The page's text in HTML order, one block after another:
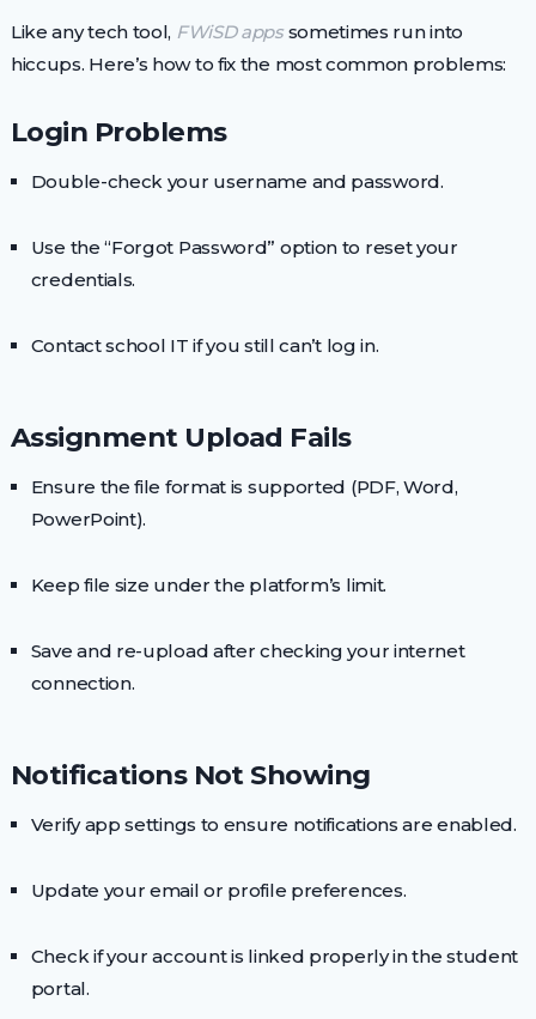
Like any tech tool, FWiSD appssometimes run into
hiccups. Here’s how to fix the most common problems:
Login Problems
Double-check your username and password.
Use the “Forgot Password” option to reset your
credentials.
Contact school IT if you still can’t log in.
Assignment Upload Fails
Ensure the file format is supported (PDF, Word,
PowerPoint).
Keep file size under the platform’s limit.
Save and re-upload after checking your internet
connection.
Notifications Not Showing
Verify app settings to ensure notifications are enabled.
Update your email or profile preferences.
Check if your account is linked properly in the student
portal.